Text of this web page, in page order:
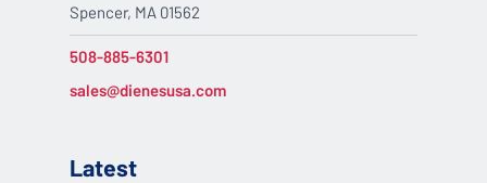
Spencer, MA 01562
508-885-6301
sales@dienesusa.com
Latest